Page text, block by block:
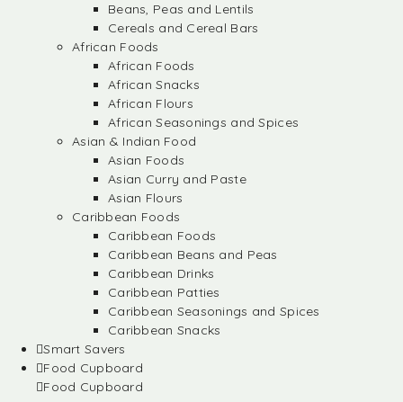
Beans, Peas and Lentils
Cereals and Cereal Bars
African Foods
African Foods
African Snacks
African Flours
African Seasonings and Spices
Asian & Indian Food
Asian Foods
Asian Curry and Paste
Asian Flours
Caribbean Foods
Caribbean Foods
Caribbean Beans and Peas
Caribbean Drinks
Caribbean Patties
Caribbean Seasonings and Spices
Caribbean Snacks
Smart Savers
Food Cupboard
Food Cupboard